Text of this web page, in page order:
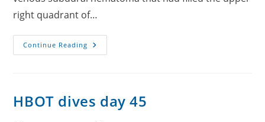
right quadrant of…
Continue Reading HBOT
Dives
HBOT dives day 45